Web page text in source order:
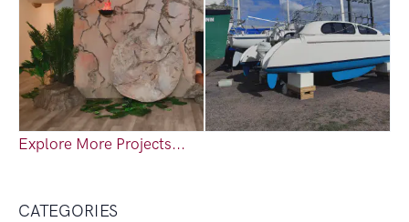
Explore More Projects...
CATEGORIES